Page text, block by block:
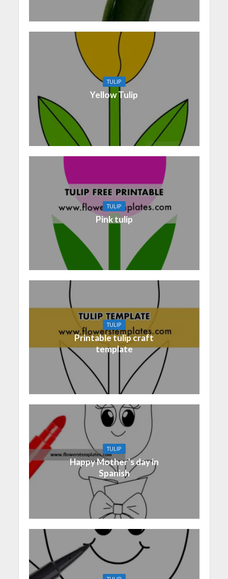
TULIP
Yellow Tulip
TULIP
Pink tulip
TULIP
Printable tulip craft
template
TULIP
Happy Mother’s day in
Spanish